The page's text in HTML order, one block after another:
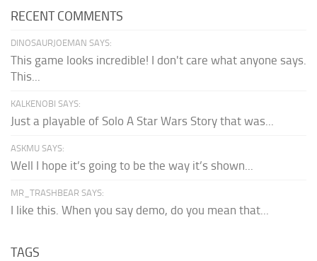
RECENT COMMENTS
DINOSAURJOEMAN SAYS:
This game looks incredible! I don't care what anyone says.
This...
KALKENOBI SAYS:
Just a playable of Solo A Star Wars Story that was...
ASKMU SAYS:
Well I hope it’s going to be the way it’s shown...
MR_TRASHBEAR SAYS:
I like this. When you say demo, do you mean that...
TAGS